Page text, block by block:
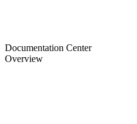
Documentation Center
Overview